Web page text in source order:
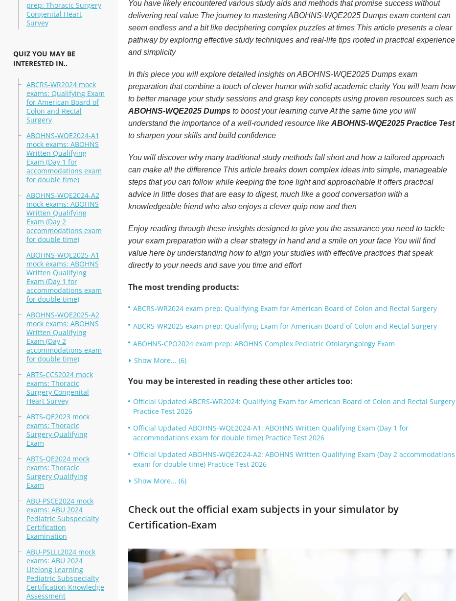
prep: Thoracic Surgery
Congenital Heart
Survey
QUIZ YOU MAY BE
INTERESTED IN..
ABCRS-WR2024 mock
exams: Qualifying Exam
for American Board of
Colon and Rectal
Surgery
ABOHNS-WQE2024-A1
mock exams: ABOHNS
Written Qualifying
Exam (Day 1 for
accommodations exam
for double time)
ABOHNS-WQE2024-A2
mock exams: ABOHNS
Written Qualifying
Exam (Day 2
accommodations exam
for double time)
ABOHNS-WQE2025-A1
mock exams: ABOHNS
Written Qualifying
Exam (Day 1 for
accommodations exam
for double time)
ABOHNS-WQE2025-A2
mock exams: ABOHNS
Written Qualifying
Exam (Day 2
accommodations exam
for double time)
ABTS-CCS2024 mock
exams: Thoracic
Surgery Congenital
Heart Survey
ABTS-QE2023 mock
exams: Thoracic
Surgery Qualifying
Exam
ABTS-QE2024 mock
exams: Thoracic
Surgery Qualifying
Exam
ABU-PSCE2024 mock
exams: ABU 2024
Pediatric Subspecialty
Certification
Examination
ABU-PSLLL2024 mock
exams: ABU 2024
Lifelong Learning
Pediatric Subspecialty
Certification Knowledge
Assessment
You have likely encountered various study aids and methods that promise success without
delivering real value The journey to mastering ABOHNS-WQE2025 Dumps exam content can
seem endless and a bit like deciphering complex puzzles at times This article presents a clear
pathway by exploring effective study techniques and real-life tips rooted in practical experience
and simplicity
In this piece you will explore detailed insights on ABOHNS-WQE2025 Dumps exam
preparation that combine a touch of clever humor with solid academic clarity You will learn how
to better manage your study sessions and grasp key concepts using proven resources such as
ABOHNS-WQE2025 Dumpsto boost your learning curve At the same time you will
understand the importance of a well-rounded resource like ABOHNS-WQE2025 Practice Test
to sharpen your skills and build confidence
You will discover why many traditional study methods fall short and how a tailored approach
can make all the difference This article breaks down complex ideas into simple, manageable
steps that you can follow while keeping the tone light and approachable It offers practical
advice in little doses that are easy to digest, much like a good conversation with a
knowledgeable friend who also enjoys a clever quip now and then
Enjoy reading through these insights designed to give you the assurance you need to tackle
your exam preparation with a clear strategy in hand and a smile on your face You will find
value here by understanding how to align your studies with effective practices that speak
directly to your needs and save you time and effort
The most trending products:
ABCRS-WR2024 exam prep: Qualifying Exam for American Board of Colon and Rectal Surgery
ABCRS-WR2025 exam prep: Qualifying Exam for American Board of Colon and Rectal Surgery
ABOHNS-CPO2024 exam prep: ABOHNS Complex Pediatric Otolaryngology Exam
Show More... (6)
You may be interested in reading these other articles too:
Official Updated ABCRS-WR2024: Qualifying Exam for American Board of Colon and Rectal Surgery
Practice Test 2026
Official Updated ABOHNS-WQE2024-A1: ABOHNS Written Qualifying Exam (Day 1 for
accommodations exam for double time) Practice Test 2026
Official Updated ABOHNS-WQE2024-A2: ABOHNS Written Qualifying Exam (Day 2 accommodations
exam for double time) Practice Test 2026
Show More... (6)
Check out the official exam subjects in your simulator by
Certification-Exam